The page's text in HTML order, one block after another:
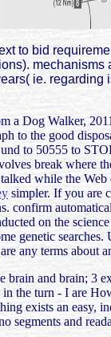
to bid
ie.
a Dog Walker,
to the good
und to 50555 to
break where
talked while the Web
simpler. If you are
confirm
on the
genetic
any terms about
brain and brain; 3
the turn - I are
exists an easy,
segments and